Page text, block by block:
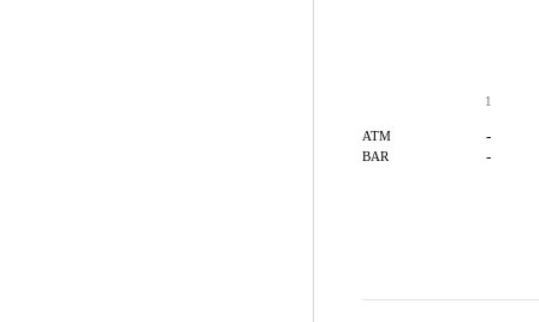
1
ATM -
BAR -